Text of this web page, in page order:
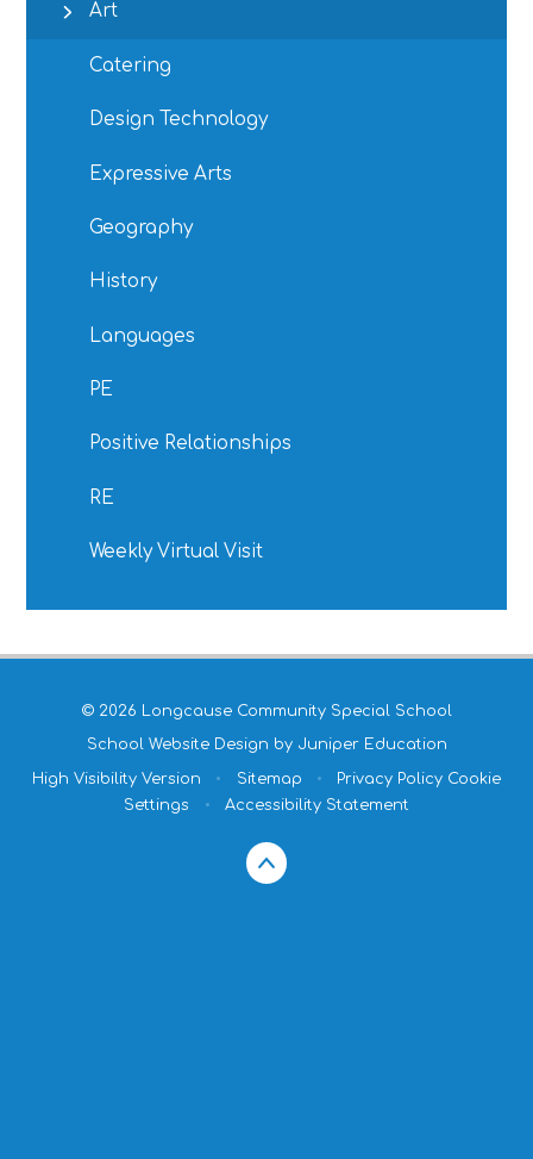
Art
Catering
Design Technology
Expressive Arts
Geography
History
Languages
PE
Positive Relationships
RE
Weekly Virtual Visit
© 2026 Longcause Community Special School
School Website Design by Juniper Education
High Visibility Version • Sitemap • Privacy Policy Cookie
Settings
• Accessibility Statement